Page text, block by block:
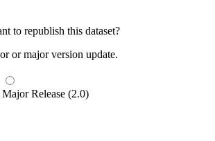
to republish this dataset?
or major version update.
Major Release (2.0)